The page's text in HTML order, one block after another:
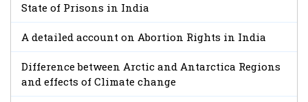
State of Prisons in India
A detailed account on Abortion Rights in India
Difference between Arctic and Antarctica Regions
and effects of Climate change